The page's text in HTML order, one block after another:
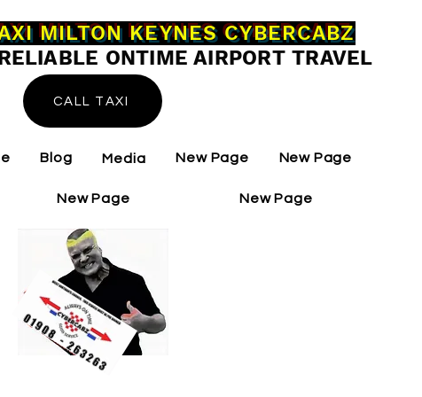
MILTON KEYNES CYBERCABZ
ONTIME AIRPORT TRAVEL
CALL TAXI
Blog Media New Page New Page
New Page New Page